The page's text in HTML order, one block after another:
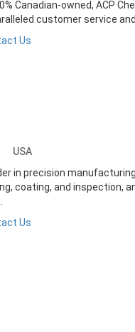
Canadian-owned, ACP
customer service
Us
USA
in precision
coating, and inspection,
Us